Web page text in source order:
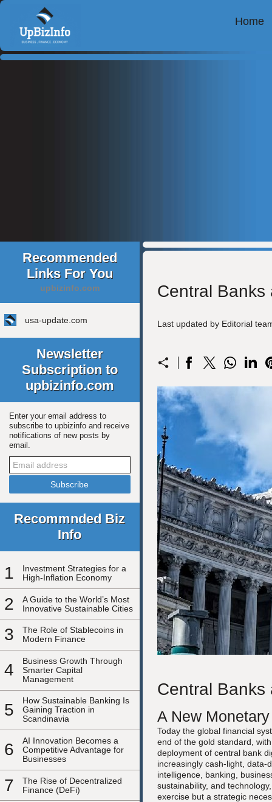
Home
Recommended
Links For You
upbizinfo.com
usa-update.com
Newsletter
Subscription to
upbizinfo.com
Enter your email address to
subscribe to upbizinfo and receive
notifications of new posts by
email.
Recommnded Biz
Info
1
Investment Strategies for a
High-Inflation Economy
2
A Guide to the World’s Most
Innovative Sustainable Cities
3
The Role of Stablecoins in
Modern Finance
4
Business Growth Through
Smarter Capital
Management
5
How Sustainable Banking Is
Gaining Traction in
Scandinavia
6
AI Innovation Becomes a
Competitive Advantage for
Businesses
7
The Rise of Decentralized
Finance (DeFi)
Central Banks
Last updated by Editorial
Central Banks
A New
Today the global financial
end of the gold standard,
deployment of central bank
increasingly cash-light,
intelligence, banking,
sustainability, and
exercise but a strategic